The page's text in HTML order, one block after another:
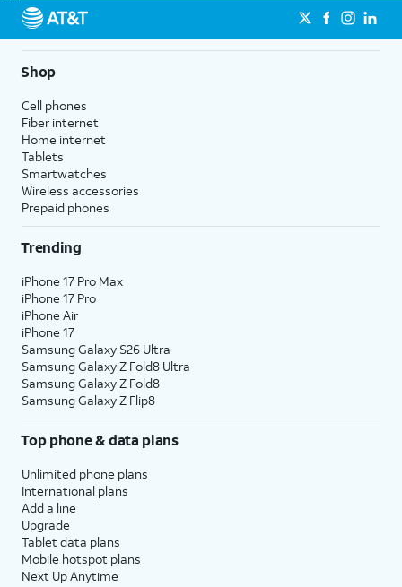
Shop
Cell phones
Fiber internet
Home internet
Tablets
Smartwatches
Wireless accessories
Prepaid phones
Trending
iPhone 17 Pro Max
iPhone 17 Pro
iPhone Air
iPhone 17
Samsung Galaxy S26 Ultra
Samsung Galaxy Z Fold8 Ultra
Samsung Galaxy Z Fold8
Samsung Galaxy Z Flip8
Top phone & data plans
Unlimited phone plans
International plans
Add a line
Upgrade
Tablet data plans
Mobile hotspot plans
Next Up Anytime